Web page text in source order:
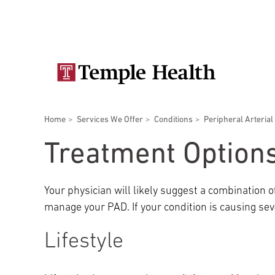
navigation
Temple University Hospital –
Breadcrumbs
Home Services We Offer Conditions Peripheral Arterial
Treatment
Your physician will likely suggest a combination
manage your PAD. If your condition is causing
Lifestyle